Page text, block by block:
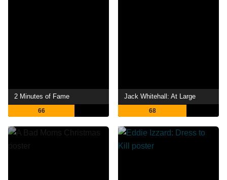
2 Minutes of Fame
66
Jack Whitehall: At Large
68